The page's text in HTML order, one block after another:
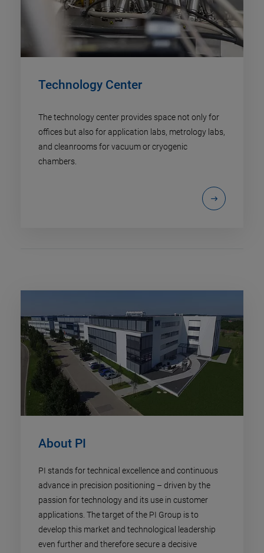
Technology Center
The technology center provides space not only for
offices but also for application labs, metrology labs,
and cleanrooms for vacuum or cryogenic
chambers.
About PI
PI stands for technical excellence and continuous
advance in precision positioning – driven by the
passion for technology and its use in customer
applications. The target of the PI Group is to
develop this market and technological leadership
even further and therefore secure a decisive